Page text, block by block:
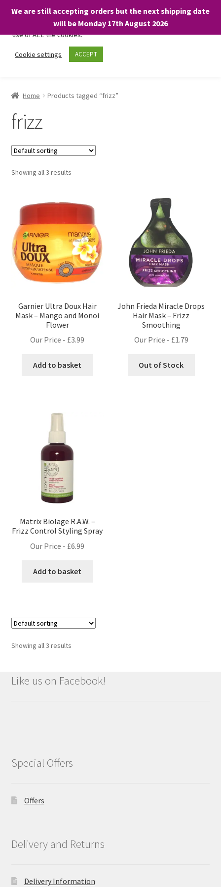
We are still accepting orders but the next shipping date
will be Monday 17th August 2026
Skip
Skip
Basket
Home Products tagged “frizz”
frizz
Showing all 3 results
Garnier Ultra Doux Hair
Mask – Mango and Monoi
Flower
Our Price - £3.99
Add to basket
John Frieda Miracle Drops
Hair Mask – Frizz
Smoothing
Our Price - £1.79
Out of Stock
Matrix Biolage R.A.W. –
Frizz Control Styling Spray
Our Price - £6.99
Add to basket
Showing all 3 results
Like us on Facebook!
Special Offers
Offers
Delivery and Returns
Delivery Information
We only use necessary cookies on our website to facilitate your
visit and any purchases. By clicking “Accept”, you consent to the
use of ALL the cookies.
Cookie settings ACCEPT